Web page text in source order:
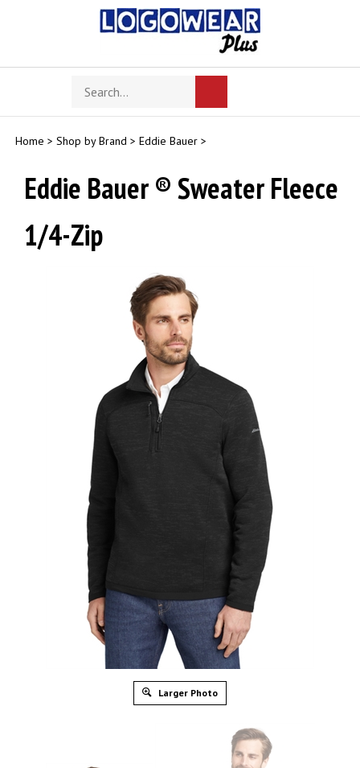
Search
store
search
Home > Shop by Brand > Eddie Bauer >
Eddie Bauer ® Sweater Fleece
1/4-Zip
Larger Photo